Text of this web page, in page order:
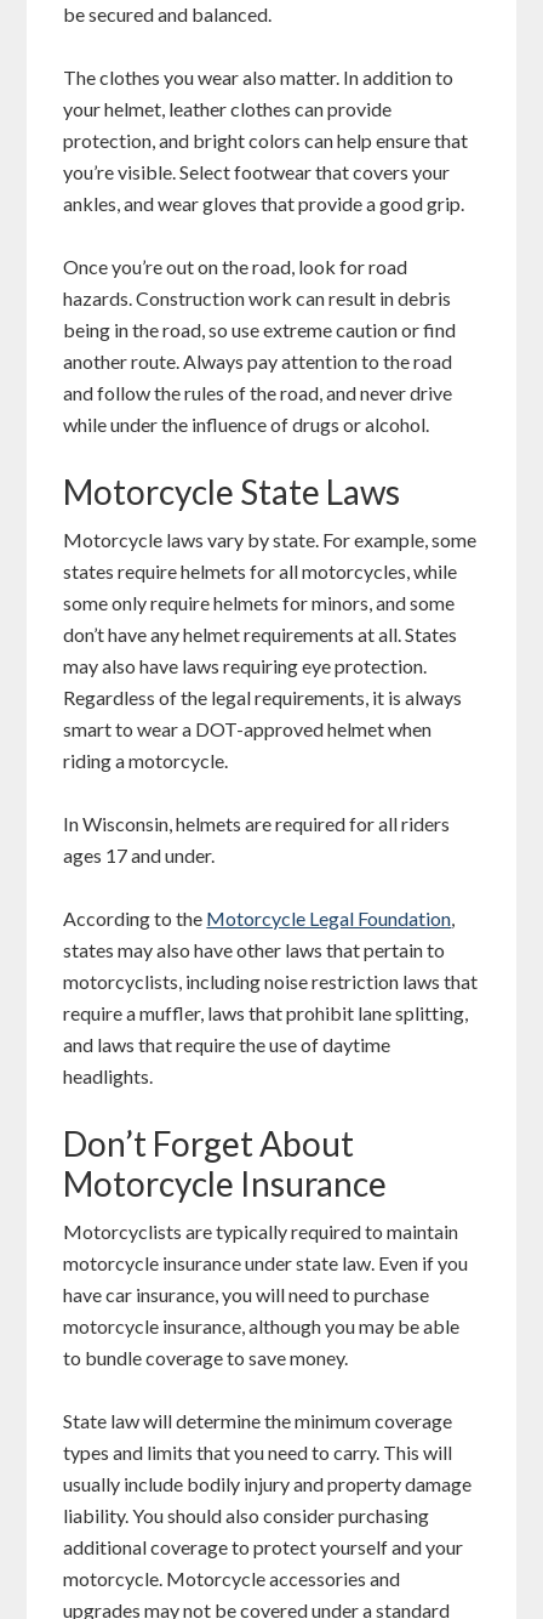
be secured and balanced.
The clothes you wear also matter. In addition to
your helmet, leather clothes can provide
protection, and bright colors can help ensure that
you’re visible. Select footwear that covers your
ankles, and wear gloves that provide a good grip.
Once you’re out on the road, look for road
hazards. Construction work can result in debris
being in the road, so use extreme caution or find
another route. Always pay attention to the road
and follow the rules of the road, and never drive
while under the influence of drugs or alcohol.
Motorcycle State Laws
Motorcycle laws vary by state. For example, some
states require helmets for all motorcycles, while
some only require helmets for minors, and some
don’t have any helmet requirements at all. States
may also have laws requiring eye protection.
Regardless of the legal requirements, it is always
smart to wear a DOT-approved helmet when
riding a motorcycle.
In Wisconsin, helmets are required for all riders
ages 17 and under.
According to the Motorcycle Legal Foundation
states may also have other laws that pertain to
motorcyclists, including noise restriction laws that
require a muffler, laws that prohibit lane splitting,
and laws that require the use of daytime
headlights.
Don’t Forget About
Motorcycle Insurance
Motorcyclists are typically required to maintain
motorcycle insurance under state law. Even if you
have car insurance, you will need to purchase
motorcycle insurance, although you may be able
to bundle coverage to save money.
State law will determine the minimum coverage
types and limits that you need to carry. This will
usually include bodily injury and property damage
liability. You should also consider purchasing
additional coverage to protect yourself and your
motorcycle. Motorcycle accessories and
upgrades may not be covered under a standard